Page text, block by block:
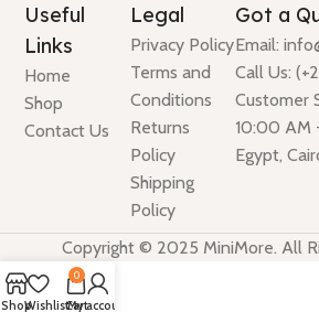
Useful
Links
Home
Shop
Contact Us
Legal
Privacy Policy
Terms and
Conditions
Returns
Policy
Shipping
Policy
Got a
Email:
Call Us:
Customer
10:00 AM
Egypt,
Copyright © 2025 MiniMore. All
ShopWishlist
0
Cart
My account